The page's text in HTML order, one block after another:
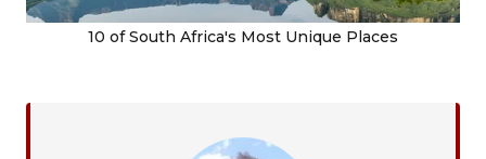
10 of South Africa's Most Unique Places